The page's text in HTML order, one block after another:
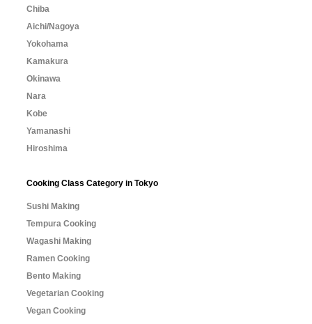
Chiba
Aichi/Nagoya
Yokohama
Kamakura
Okinawa
Nara
Kobe
Yamanashi
Hiroshima
Cooking Class Category in Tokyo
Sushi Making
Tempura Cooking
Wagashi Making
Ramen Cooking
Bento Making
Vegetarian Cooking
Vegan Cooking